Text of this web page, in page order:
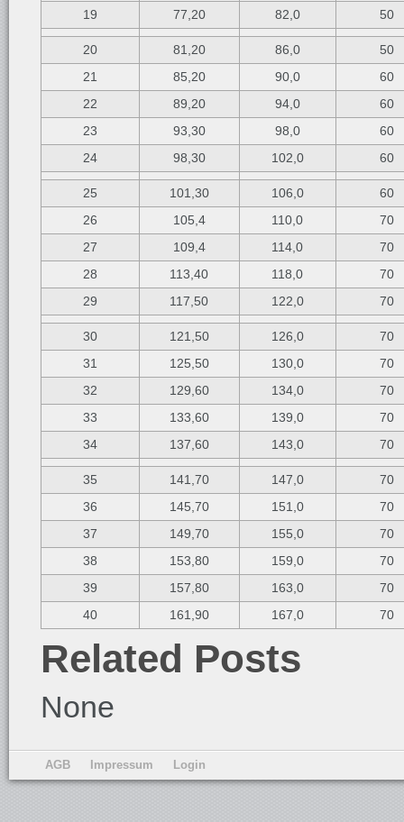
19
77,20 82,0 50
20 81,20 86,0
50
21
85,20 90,0
60
22
89,20 94,0
60
23
93,30 98,0
60
24
98,30 102,0 60
25 101,30 106,0
60
26
105,4 110,0
70
27
109,4 114,0
70
28
113,40 118,0
70
29
117,50 122,0 70
30 121,50 126,0
70
31
125,50 130,0
70
32
129,60 134,0
70
33
133,60 139,0
70
34
137,60 143,0 70
35 141,70 147,0
70
36
145,70 151,0
70
37
149,70 155,0
70
38
153,80 159,0
70
39
157,80 163,0
70
40
161,90 167,0 70
Related Posts
None
AGB Impressum Login